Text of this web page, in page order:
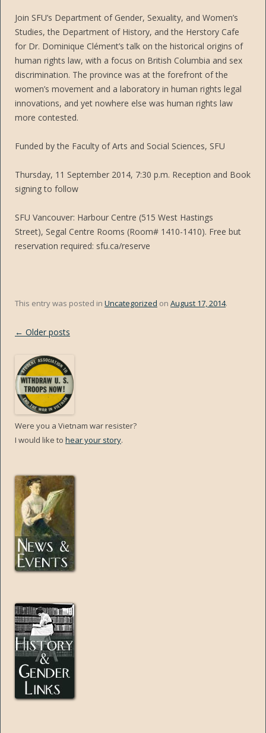
Join SFU’s Department of Gender, Sexuality, and Women’s
Studies, the Department of History, and the Herstory Cafe
for Dr. Dominique Clément’s talk on the historical origins of
human rights law, with a focus on British Columbia and sex
discrimination. The province was at the forefront of the
women’s movement and a laboratory in human rights legal
innovations, and yet nowhere else was human rights law
more contested.
Funded by the Faculty of Arts and Social Sciences, SFU
Thursday, 11 September 2014, 7:30 p.m. Reception and Book
signing to follow
SFU Vancouver: Harbour Centre (515 West Hastings
Street), Segal Centre Rooms (Room# 1410-1410). Free but
reservation required: sfu.ca/reserve
This entry was posted in Uncategorized on August 17, 2014.
Post
← Older posts
Were you a Vietnam war resister?
I would like to hear your story.